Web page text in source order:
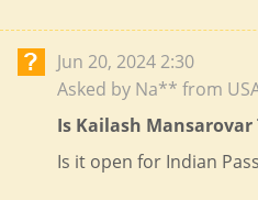
Jun 20, 2024 2:30
Asked by Na** from
Is Kailash
Is it open for Indian